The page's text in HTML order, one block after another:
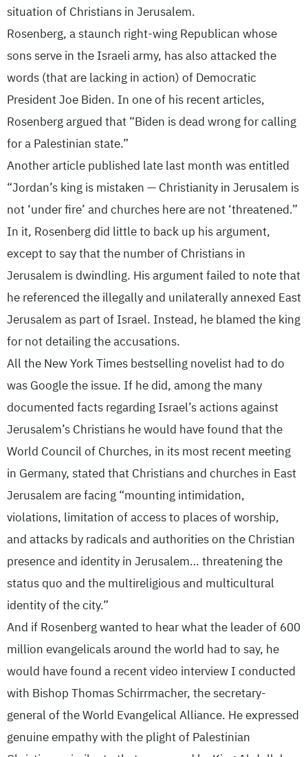
situation of Christians in Jerusalem.
Rosenberg, a staunch right-wing Republican whose
sons serve in the Israeli army, has also attacked the
words (that are lacking in action) of Democratic
President Joe Biden. In one of his recent articles,
Rosenberg argued that “Biden is dead wrong for calling
for a Palestinian state.”
Another article published late last month was entitled
“Jordan’s king is mistaken — Christianity in Jerusalem is
not ‘under fire’ and churches here are not ‘threatened.”
In it, Rosenberg did little to back up his argument,
except to say that the number of Christians in
Jerusalem is dwindling. His argument failed to note that
he referenced the illegally and unilaterally annexed East
Jerusalem as part of Israel. Instead, he blamed the king
for not detailing the accusations.
All the New York Times bestselling novelist had to do
was Google the issue. If he did, among the many
documented facts regarding Israel’s actions against
Jerusalem’s Christians he would have found that the
World Council of Churches, in its most recent meeting
in Germany, stated that Christians and churches in East
Jerusalem are facing “mounting intimidation,
violations, limitation of access to places of worship,
and attacks by radicals and authorities on the Christian
presence and identity in Jerusalem… threatening the
status quo and the multireligious and multicultural
identity of the city.”
And if Rosenberg wanted to hear what the leader of 600
million evangelicals around the world had to say, he
would have found a recent video interview I conducted
with Bishop Thomas Schirrmacher, the secretary-
general of the World Evangelical Alliance. He expressed
genuine empathy with the plight of Palestinian